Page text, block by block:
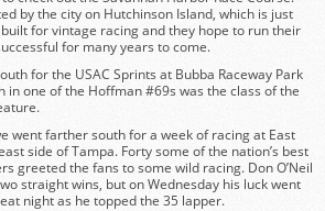
by the city on Hutchinson Island, which is just
for vintage racing and they hope to run their
for many years to come.
for the USAC Sprints at Bubba Raceway Park
in one of the Hoffman #69s was the class of the
went farther south for a week of racing at East
side of Tampa. Forty some of the nation’s best
greeted the fans to some wild racing. Don O’Neil
straight wins, but on Wednesday his luck went
night as he topped the 35 lapper.